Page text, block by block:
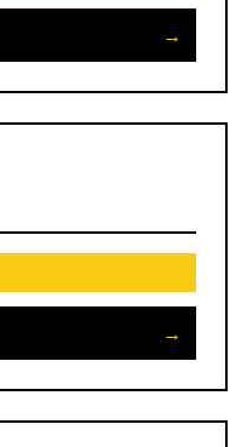
→
→